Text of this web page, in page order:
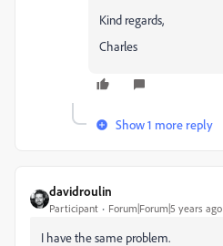
Kind regards,
Charles
Show 1 more reply
davidroulin
Participant Forum|Forum|5 years ago
I have the same problem.